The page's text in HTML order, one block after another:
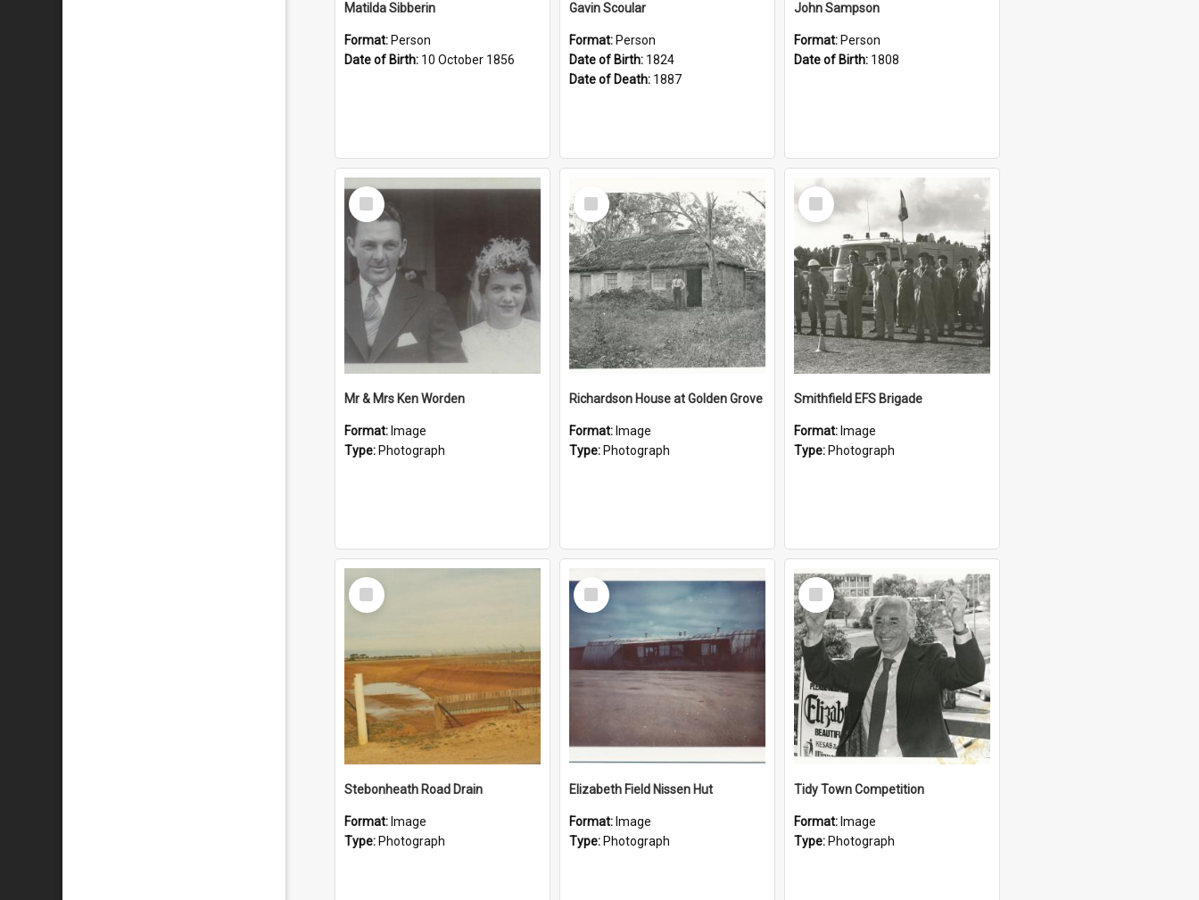
Matilda Sibberin
Format: Person
Date of Birth: 10 October 1856
Gavin Scoular
Format: Person
Date of Birth: 1824
Date of Death: 1887
John Sampson
Format: Person
Date of Birth: 1808
Select
Item
Mr & Mrs Ken Worden
Format: Image
Type: Photograph
Select
Item
Richardson House at Golden Grove
Format: Image
Type: Photograph
Select
Item
Smithfield EFS Brigade
Format: Image
Type: Photograph
Select
Item
Stebonheath Road Drain
Format: Image
Type: Photograph
Select
Item
Elizabeth Field Nissen Hut
Format: Image
Type: Photograph
Select
Item
Tidy Town Competition
Format: Image
Type: Photograph